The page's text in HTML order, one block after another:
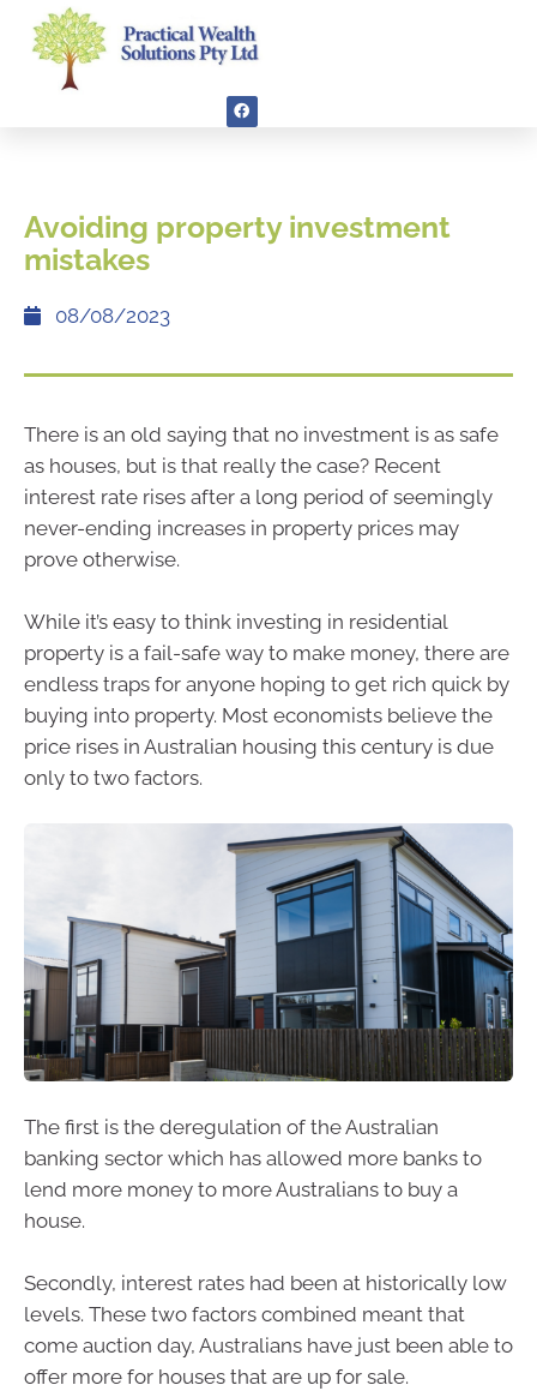
Avoiding property investment
mistakes
08/08/2023
There is an old saying that no investment is as safe
as houses, but is that really the case? Recent
interest rate rises after a long period of seemingly
never-ending increases in property prices may
prove otherwise.
While it’s easy to think investing in residential
property is a fail-safe way to make money, there are
endless traps for anyone hoping to get rich quick by
buying into property. Most economists believe the
price rises in Australian housing this century is due
only to two factors.
The first is the deregulation of the Australian
banking sector which has allowed more banks to
lend more money to more Australians to buy a
house.
Secondly, interest rates had been at historically low
levels. These two factors combined meant that
come auction day, Australians have just been able to
offer more for houses that are up for sale.